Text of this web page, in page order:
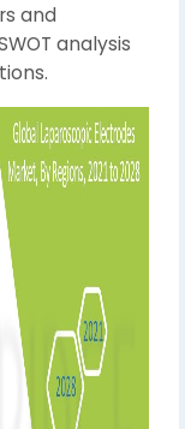
and
analysis